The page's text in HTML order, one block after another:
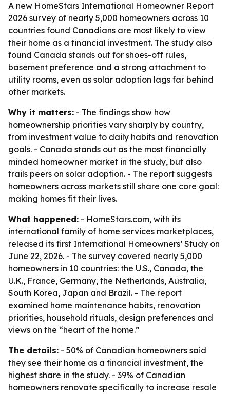
A new HomeStars International Homeowner Report
2026 survey of nearly 5,000 homeowners across 10
countries found Canadians are most likely to view
their home as a financial investment. The study also
found Canada stands out for shoes-off rules,
basement preference and a strong attachment to
utility rooms, even as solar adoption lags far behind
other markets.
Why it matters: - The findings show how
homeownership priorities vary sharply by country,
from investment value to daily habits and renovation
goals. - Canada stands out as the most financially
minded homeowner market in the study, but also
trails peers on solar adoption. - The report suggests
homeowners across markets still share one core goal:
making homes fit their lives.
What happened: - HomeStars.com, with its
international family of home services marketplaces,
released its first International Homeowners’ Study on
June 22, 2026. - The survey covered nearly 5,000
homeowners in 10 countries: the U.S., Canada, the
U.K., France, Germany, the Netherlands, Australia,
South Korea, Japan and Brazil. - The report
examined home maintenance habits, renovation
priorities, household rituals, design preferences and
views on the “heart of the home.”
The details: - 50% of Canadian homeowners said
they see their home as a financial investment, the
highest share in the study. - 39% of Canadian
homeowners renovate specifically to increase resale